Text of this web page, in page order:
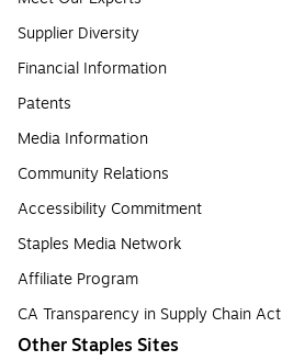
Supplier Diversity
Financial Information
Patents
Media Information
Community Relations
Accessibility Commitment
Staples Media Network
Affiliate Program
CA Transparency in Supply Chain Act
Other Staples Sites